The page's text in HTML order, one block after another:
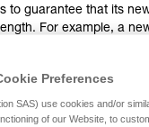
Work with a
to perform these
examples of
There may be
here.
to guarantee that its
For example, a
measure between a
73 meters. As with the
you can observe a
Preferences
SAS) use cookies and/or
of our Website, to